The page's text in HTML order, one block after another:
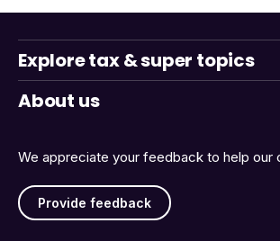
We appreciate your feedback to help our
Provide feedback
Explore tax & super topics
About us